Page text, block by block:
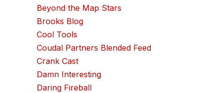
Beyond the Map Stars
Brooks Blog
Cool Tools
Coudal Partners Blended Feed
Crank Cast
Damn Interesting
Daring Fireball